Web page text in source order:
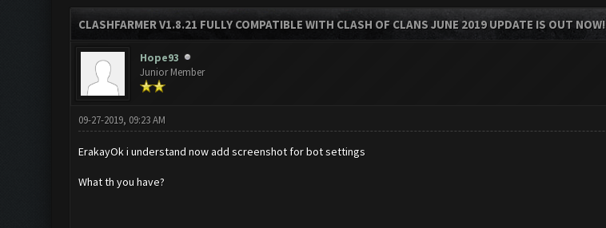
CLASHFARMER V1.8.21 FULLY COMPATIBLE WITH CLASH OF CLANS JUNE 2019 UPDATE IS OUT NOW!
Hope93
Junior Member
09-27-2019, 09:23 AM
ErakayOk i understand now add screenshot for bot settings
What th you have?